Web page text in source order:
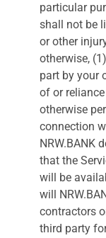
particular
shall not be
or other
otherwise,
part by your
of or
otherwise
connection
NRW.BANK
that the
will be
will
contractors
third party